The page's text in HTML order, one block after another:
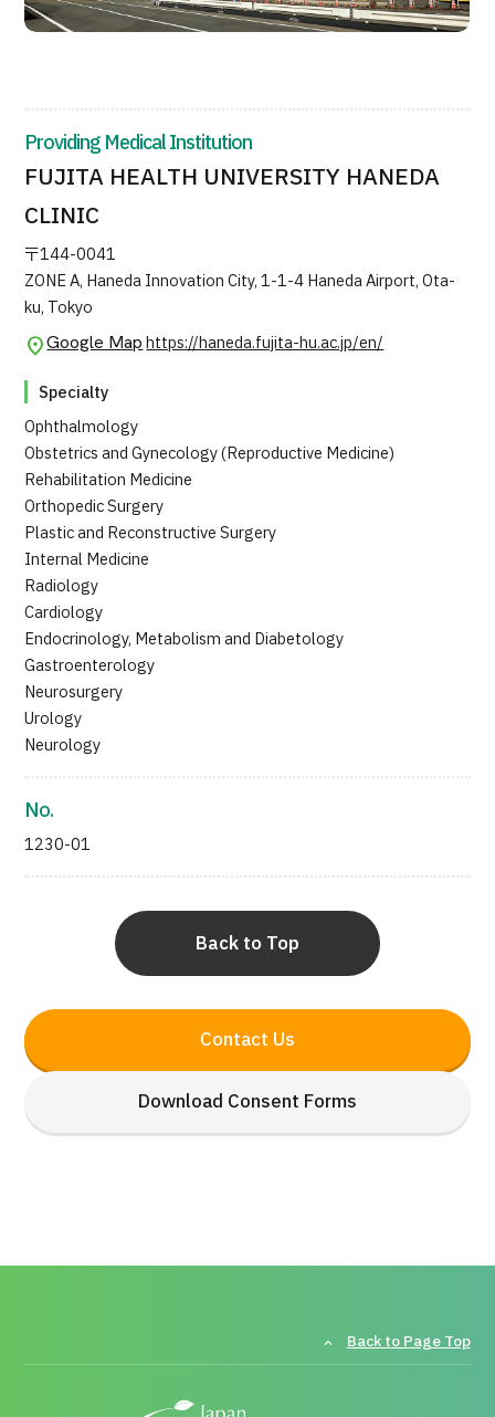
Contact Us
Download Consent Forms
Providing Medical Institution
FUJITA HEALTH UNIVERSITY HANEDA
CLINIC
〒144-0041
ZONE A, Haneda Innovation City, 1-1-4 Haneda Airport, Ota-
ku, Tokyo
Google Map https://haneda.fujita-hu.ac.jp/en/
Specialty
Ophthalmology
Obstetrics and Gynecology (Reproductive Medicine)
Rehabilitation Medicine
Orthopedic Surgery
Plastic and Reconstructive Surgery
Internal Medicine
Radiology
Cardiology
Endocrinology, Metabolism and Diabetology
Gastroenterology
Neurosurgery
Urology
Neurology
No.
1230-01
Back to Top
Back to Page Top